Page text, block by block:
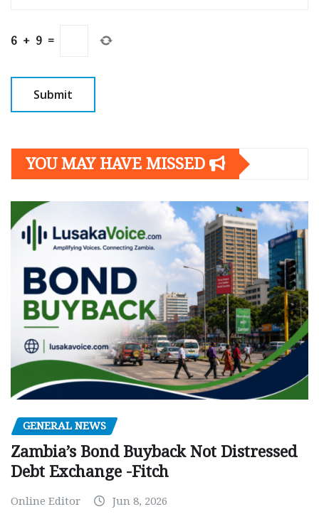
6 + 9 =
YOU MAY HAVE MISSED
GENERAL NEWS
Zambia’s Bond Buyback Not Distressed
Debt Exchange -Fitch
Online Editor Jun 8, 2026